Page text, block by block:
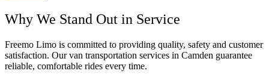
Why We Stand Out in Service
Freemo Limo is committed to providing quality, safety and customer
satisfaction. Our van transportation services in Camden guarantee
reliable, comfortable rides every time.